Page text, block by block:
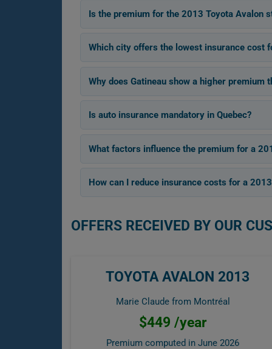
Is the premium for the 2013 Toyota Avalon
Which city offers the lowest insurance cost
Why does Gatineau show a higher premium
Is auto insurance mandatory in Quebec?
What factors influence the premium for a
How can I reduce insurance costs for a
OFFERS RECEIVED BY OUR
TOYOTA AVALON 2013
Marie Claude from Montréal
$449 /year
Premium computed in June 2026